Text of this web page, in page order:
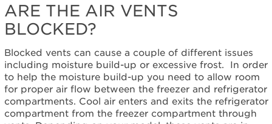
help?
Contact
us or
schedule
service.
United
States
Canada
Interested
ARE THE AIR VENTS
BLOCKED?
Blocked vents can cause a couple of different issues
including moisture build-up or excessive frost.
In order
to help the moisture build-up you need to allow room
for proper air flow between the freezer and refrigerator
compartments. Cool air enters and exits the refrigerator
compartment from the freezer compartment through